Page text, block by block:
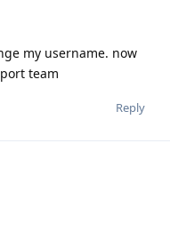
my username. now
team
Reply